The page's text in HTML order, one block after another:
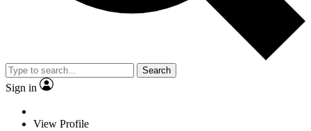
Search
Sign in
View Profile